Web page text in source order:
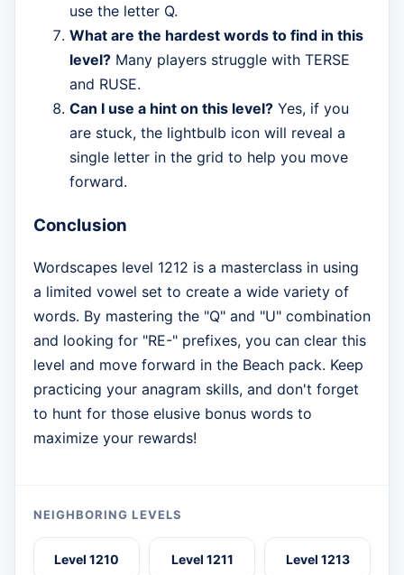
use the letter Q.
What are the hardest words to find in this
level? Many players struggle with TERSE
and RUSE.
Can I use a hint on this level? Yes, if you
are stuck, the lightbulb icon will reveal a
single letter in the grid to help you move
forward.
Conclusion
Wordscapes level 1212 is a masterclass in using
a limited vowel set to create a wide variety of
words. By mastering the "Q" and "U" combination
and looking for "RE-" prefixes, you can clear this
level and move forward in the Beach pack. Keep
practicing your anagram skills, and don't forget
to hunt for those elusive bonus words to
maximize your rewards!
NEIGHBORING LEVELS
Level 1210 Level 1211 Level 1213